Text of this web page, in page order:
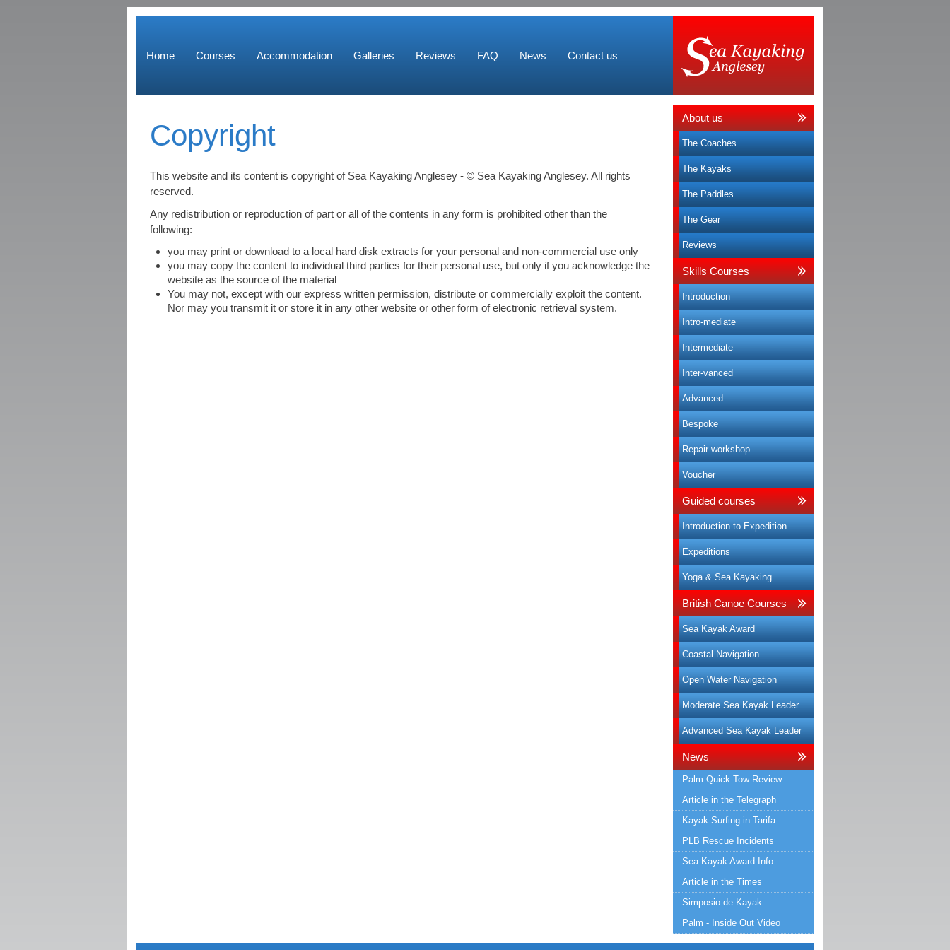
Home Courses Accommodation Galleries Reviews FAQ News Contact us
Copyright
This website and its content is copyright of Sea Kayaking Anglesey - © Sea Kayaking Anglesey. All rights
reserved.
Any redistribution or reproduction of part or all of the contents in any form is prohibited other than the
following:
you may print or download to a local hard disk extracts for your personal and non-commercial use only
you may copy the content to individual third parties for their personal use, but only if you acknowledge the
website as the source of the material
You may not, except with our express written permission, distribute or commercially exploit the content.
Nor may you transmit it or store it in any other website or other form of electronic retrieval system.
About us
The Coaches
The Kayaks
The Paddles
The Gear
Reviews
Skills Courses
Introduction
Intro-mediate
Intermediate
Inter-vanced
Advanced
Bespoke
Repair workshop
Voucher
Guided courses
Introduction to Expedition
Expeditions
Yoga & Sea Kayaking
British Canoe Courses
Sea Kayak Award
Coastal Navigation
Open Water Navigation
Moderate Sea Kayak Leader
Advanced Sea Kayak Leader
News
Palm Quick Tow Review
Article in the Telegraph
Kayak Surfing in Tarifa
PLB Rescue Incidents
Sea Kayak Award Info
Article in the Times
Simposio de Kayak
Palm - Inside Out Video